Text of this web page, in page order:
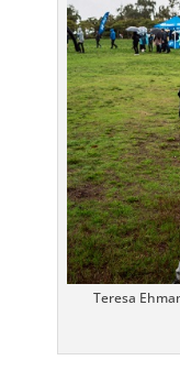
Teresa